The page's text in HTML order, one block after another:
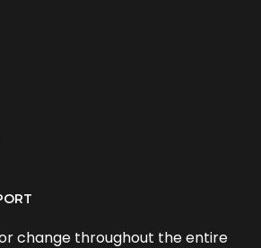
change throughout the entire